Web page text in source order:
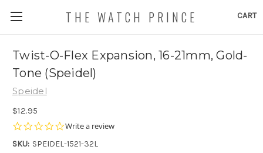
CART
THE WATCH PRINCE
Twist-O-Flex Expansion, 16-21mm, Gold-
Tone (Speidel)
Speidel
$12.95
0.0
rating
Write a review
SKU: SPEIDEL-1521-32L